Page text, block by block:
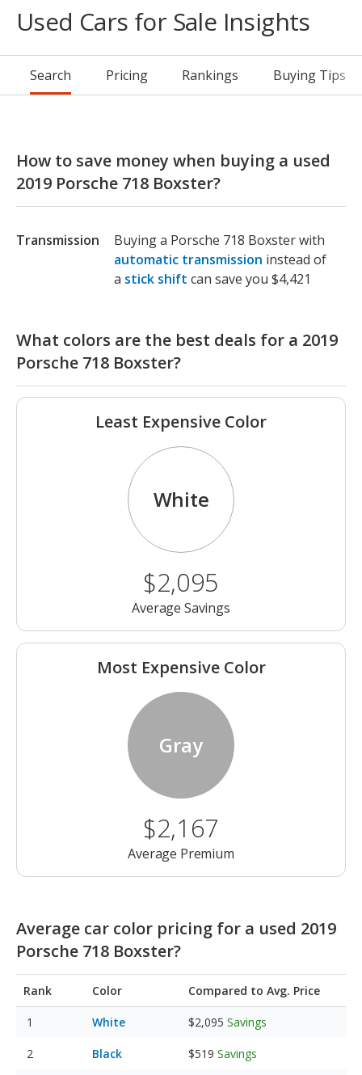
Used Cars for Sale Insights
Search Pricing Rankings Buying Tips
How to save money when buying a used
2019 Porsche 718 Boxster?
Transmission
Buying a Porsche 718 Boxster with
automatic transmission instead of
a stick shift can save you $4,421
What colors are the best deals for a 2019
Porsche 718 Boxster?
Least Expensive Color
White
$2,095
Average Savings
Most Expensive Color
Gray
$2,167
Average Premium
Average car color pricing for a used 2019
Porsche 718 Boxster?
Rank Color Compared to Avg. Price
White $2,095 Savings
Black $519 Savings